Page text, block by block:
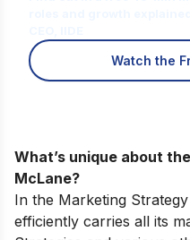
Watch the
What’s unique about
McLane?
In the Marketing
efficiently carries all its